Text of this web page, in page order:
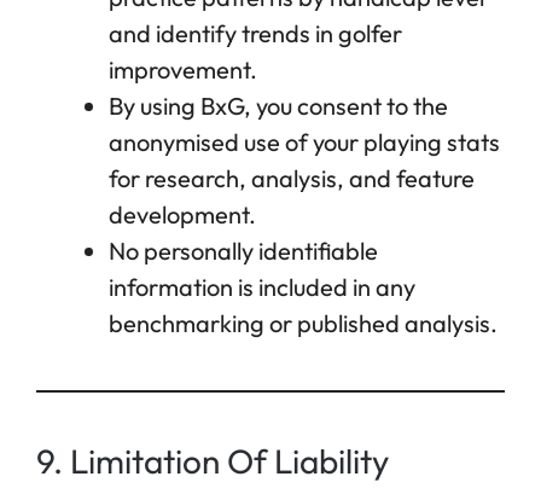
and identify trends in golfer
improvement.
By using BxG, you consent to the
anonymised use of your playing stats
for research, analysis, and feature
development.
No personally identifiable
information is included in any
benchmarking or published analysis.
9. Limitation Of Liability